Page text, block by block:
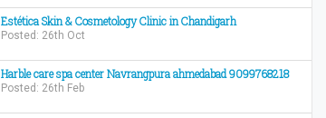
Estética Skin & Cosmetology Clinic in Chandigarh
Posted: 26th Oct
Harble care spa center Navrangpura ahmedabad 9099768218
Posted: 26th Feb